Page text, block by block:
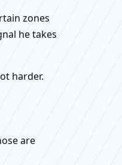
zones
he takes
harder.
are